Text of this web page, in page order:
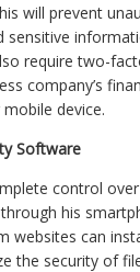
will prevent
sensitive
require two-
company’s
device.
Software
control
his
websites can
the security of